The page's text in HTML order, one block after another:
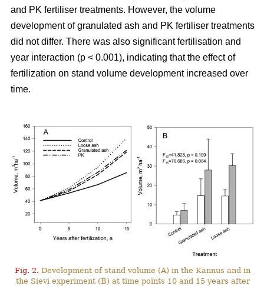
and PK fertiliser treatments. However, the volume
development of granulated ash and PK fertiliser treatments
did not differ. There was also significant fertilisation and
year interaction (p < 0.001), indicating that the effect of
fertilization on stand volume development increased over
time.
Fig. 2. Development of stand volume (A) in the Kannus and in
the Sievi experiment (B) at time points 10 and 15 years after